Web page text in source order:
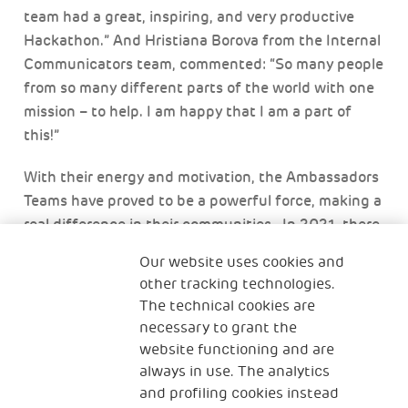
team had a great, inspiring, and very productive
Hackathon.” And Hristiana Borova from the Internal
Communicators team, commented: “So many people
from so many different parts of the world with one
mission – to help. I am happy that I am a part of
this!”
With their energy and motivation, the Ambassadors
Teams have proved to be a powerful force, making a
real difference in their communities. In 2021, there
Human Safety Net, despite the impact of the Covid-
19 pandemic. In part thanks to the efforts of the
Ambassador Teams, Generali volunteers contributed
35,000 hours of activities, a sharp contrast to
global trends which saw volunteering hours fall
Our website uses cookies and
other tracking technologies.
The technical cookies are
necessary to grant the
website functioning and are
always in use. The analytics
and profiling cookies instead